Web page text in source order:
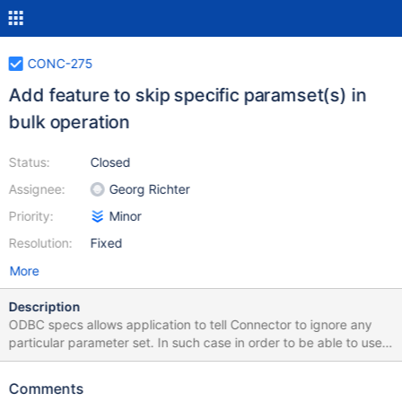
CONC-275
Add feature to skip specific paramset(s) in
bulk operation
Status:
Assignee:
Priority:
Resolution:
Closed
Georg Richter
Minor
Fixed
More
Description
ODBC specs allows application to tell Connector to ignore any
particular parameter set. In such case in order to be able to use
MariaDB bulk functionality, the connector has to create arrays for
paramsets, or it has to split bulk operation in few, dividing
Comments